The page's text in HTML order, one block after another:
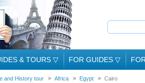
& TOURS ▽ FOR GUIDES ▽
and History tour Africa Egypt Cairo